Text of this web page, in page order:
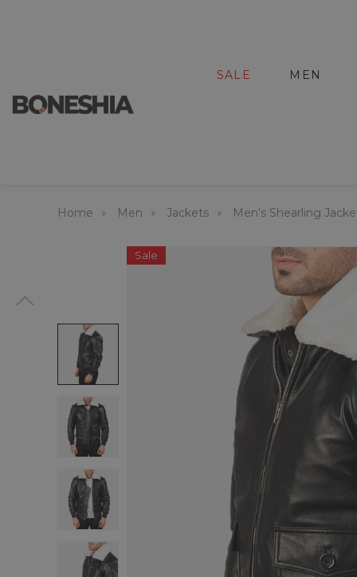
SALE MEN
Home Men Jackets Men's Shearling
Sale